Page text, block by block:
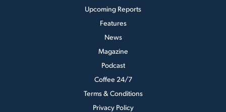
Upcoming Reports
Features
News
Magazine
Podcast
Coffee 24/7
Terms & Conditions
Privacy Policy